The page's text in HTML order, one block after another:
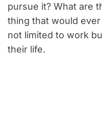
pursue it? What are
thing that would
not limited to work
their life.